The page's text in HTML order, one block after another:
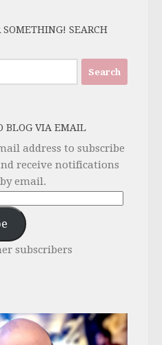
SOMETHING! SEARCH
BLOG VIA EMAIL
address to subscribe
receive notifications
email.
subscribers